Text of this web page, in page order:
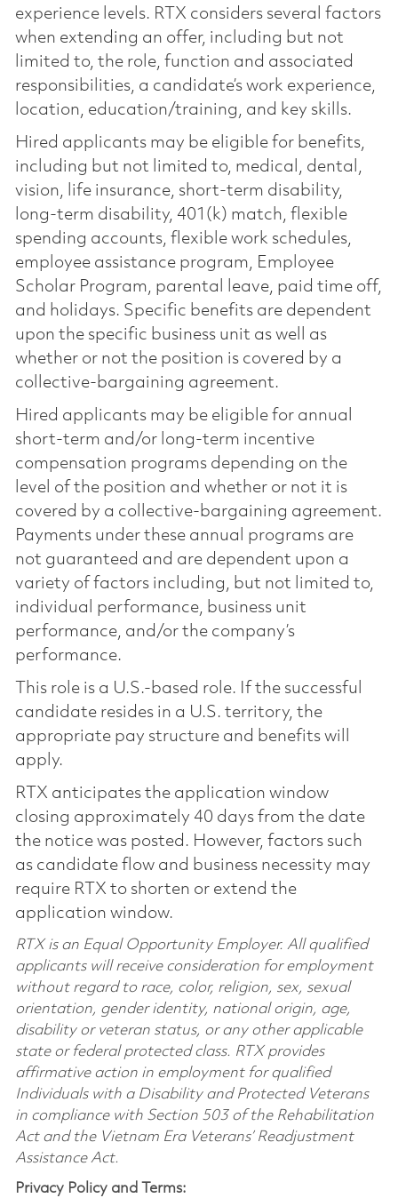
experience levels. RTX considers several factors
when extending an offer, including but not
limited to, the role, function and associated
responsibilities, a candidate’s work experience,
location, education/training, and key skills.
Hired applicants may be eligible for benefits,
including but not limited to, medical, dental,
vision, life insurance, short-term disability,
long-term disability, 401(k) match, flexible
spending accounts, flexible work schedules,
employee assistance program, Employee
Scholar Program, parental leave, paid time off,
and holidays. Specific benefits are dependent
upon the specific business unit as well as
whether or not the position is covered by a
collective-bargaining agreement.
Hired applicants may be eligible for annual
short-term and/or long-term incentive
compensation programs depending on the
level of the position and whether or not it is
covered by a collective-bargaining agreement.
Payments under these annual programs are
not guaranteed and are dependent upon a
variety of factors including, but not limited to,
individual performance, business unit
performance, and/or the company’s
performance.
This role is a U.S.-based role. If the successful
candidate resides in a U.S. territory, the
appropriate pay structure and benefits will
apply.
RTX anticipates the application window
closing approximately 40 days from the date
the notice was posted. However, factors such
as candidate flow and business necessity may
require RTX to shorten or extend the
application window.
RTX is an Equal Opportunity Employer. All qualified
applicants will receive consideration for employment
without regard to race, color, religion, sex, sexual
orientation, gender identity, national origin, age,
disability or veteran status, or any other applicable
state or federal protected class. RTX provides
affirmative action in employment for qualified
Individuals with a Disability and Protected Veterans
in compliance with Section 503 of the Rehabilitation
Act and the Vietnam Era Veterans’ Readjustment
Assistance Act.
Privacy Policy and Terms: